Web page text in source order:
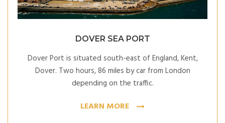
DOVER SEA PORT
Dover Port is situated south-east of England, Kent,
Dover. Two hours, 86 miles by car from London
depending on the traffic.
LEARN MORE